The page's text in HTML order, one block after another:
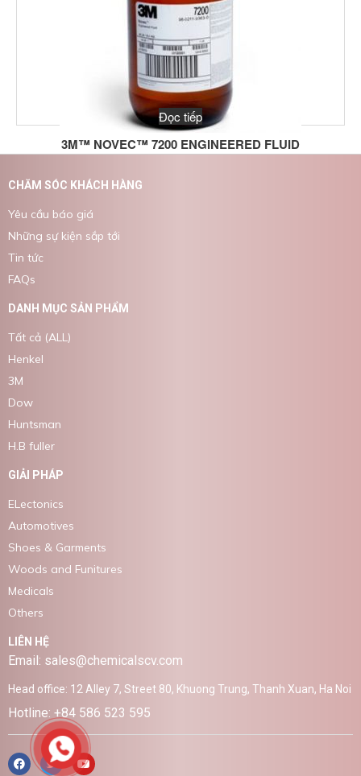
3M™ NOVEC™ 7200 ENGINEERED FLUID
Đọc tiếp
CHĂM SÓC KHÁCH HÀNG
Yêu cầu báo giá
Những sự kiện sắp tới
Tin tức
FAQs
DANH MỤC SẢN PHẨM
Tất cả (ALL)
Henkel
3M
Dow
Huntsman
H.B fuller
GIẢI PHÁP
ELectonics
Automotives
Shoes & Garments
Woods and Funitures
Medicals
Others
LIÊN HỆ
Email: sales@chemicalscv.com
Head office: 12 Alley 7, Street 80, Khuong Trung, Thanh Xuan, Ha Noi
Hotline: +84 586 523 595